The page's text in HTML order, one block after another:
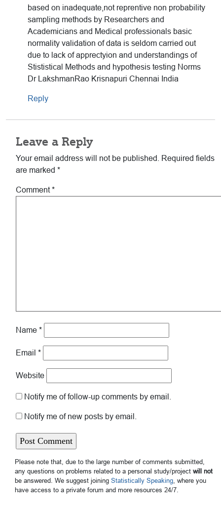
based on inadequate,not reprentive non probability
sampling methods by Researchers and
Academicians and Medical professionals basic
normality validation of data is seldom carried out
due to lack of apprectyion and understandings of
Stististical Methods and hypothesis testing Norms
Dr LakshmanRao Krisnapuri Chennai India
Reply
Leave a Reply
Your email address will not be published.
Required fields
are marked *
Comment*
Name *
Email *
Website
Notify me of follow-up comments by email.
Notify me of new posts by email.
Please note that, due to the large number of comments submitted,
any questions on problems related to a personal study/project will not
be answered. We suggest joining Statistically Speaking , where you
have access to a private forum and more resources 24/7.